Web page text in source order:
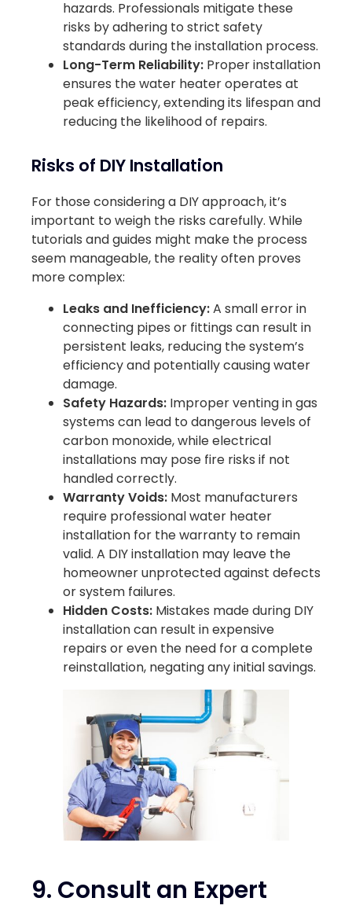
hazards. Professionals mitigate these
risks by adhering to strict safety
standards during the installation process.
Long-Term Reliability: Proper installation
ensures the water heater operates at
peak efficiency, extending its lifespan and
reducing the likelihood of repairs.
Risks of DIY Installation
For those considering a DIY approach, it’s
important to weigh the risks carefully. While
tutorials and guides might make the process
seem manageable, the reality often proves
more complex:
Leaks and Inefficiency:A small error in
connecting pipes or fittings can result in
persistent leaks, reducing the system’s
efficiency and potentially causing water
damage.
Safety Hazards: Improper venting in gas
systems can lead to dangerous levels of
carbon monoxide, while electrical
installations may pose fire risks if not
handled correctly.
Warranty Voids: Most manufacturers
require professional water heater
installation for the warranty to remain
valid. A DIY installation may leave the
homeowner unprotected against defects
or system failures.
Hidden Costs: Mistakes made during DIY
installation can result in expensive
repairs or even the need for a complete
reinstallation, negating any initial savings.
9. Consult an Expert